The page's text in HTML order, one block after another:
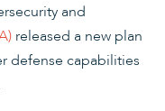
and
released a new plan
defense capabilities